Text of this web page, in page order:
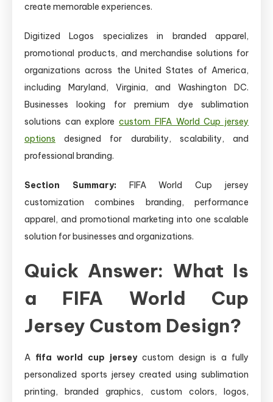
create memorable experiences.
Digitized Logos specializes in branded apparel,
promotional products, and merchandise solutions for
organizations across the United States of America,
including Maryland, Virginia, and Washington DC.
Businesses looking for premium dye sublimation
solutions can explorecustom FIFA World Cup jersey
options designed for durability, scalability, and
professional branding.
Section Summary: FIFA World Cup jersey
customization combines branding, performance
apparel, and promotional marketing into one scalable
solution for businesses and organizations.
Quick Answer: What Is
a FIFA World Cup
Jersey Custom Design?
A fifa world cup jerseycustom design is a fully
personalized sports jersey created using sublimation
printing, branded graphics, custom colors, logos,